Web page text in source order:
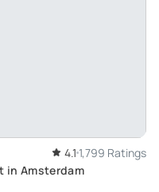
4.1 1,799 Ratings
in Amsterdam